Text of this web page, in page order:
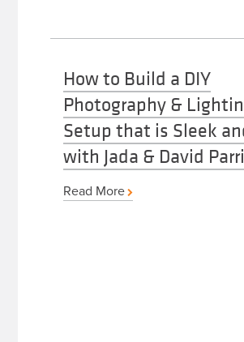
How to Build a DIY
Photography &
Setup that is Sleek
with Jada & David
Read More